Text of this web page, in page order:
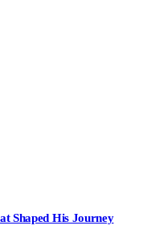
Shaped His Journey